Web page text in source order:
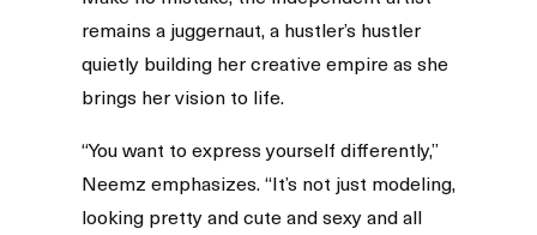
remains a juggernaut, a hustler’s hustler
quietly building her creative empire as she
brings her vision to life.
“You want to express yourself differently,”
Neemz emphasizes. “It’s not just modeling,
looking pretty and cute and sexy and all